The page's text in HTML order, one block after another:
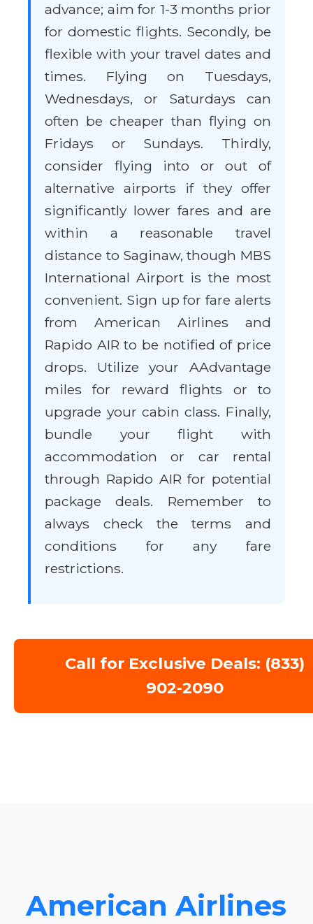
advance; aim for 1-3 months prior
for domestic flights. Secondly, be
flexible with your travel dates and
times. Flying on Tuesdays,
Wednesdays, or Saturdays can
often be cheaper than flying on
Fridays or Sundays. Thirdly,
consider flying into or out of
alternative airports if they offer
significantly lower fares and are
within a reasonable travel
distance to Saginaw, though MBS
International Airport is the most
convenient. Sign up for fare alerts
from American Airlines and
Rapido AIR to be notified of price
drops. Utilize your AAdvantage
miles for reward flights or to
upgrade your cabin class. Finally,
bundle your flight with
accommodation or car rental
through Rapido AIR for potential
package deals. Remember to
always check the terms and
conditions for any fare
restrictions.
Call for Exclusive Deals: (833)
902-2090
American Airlines